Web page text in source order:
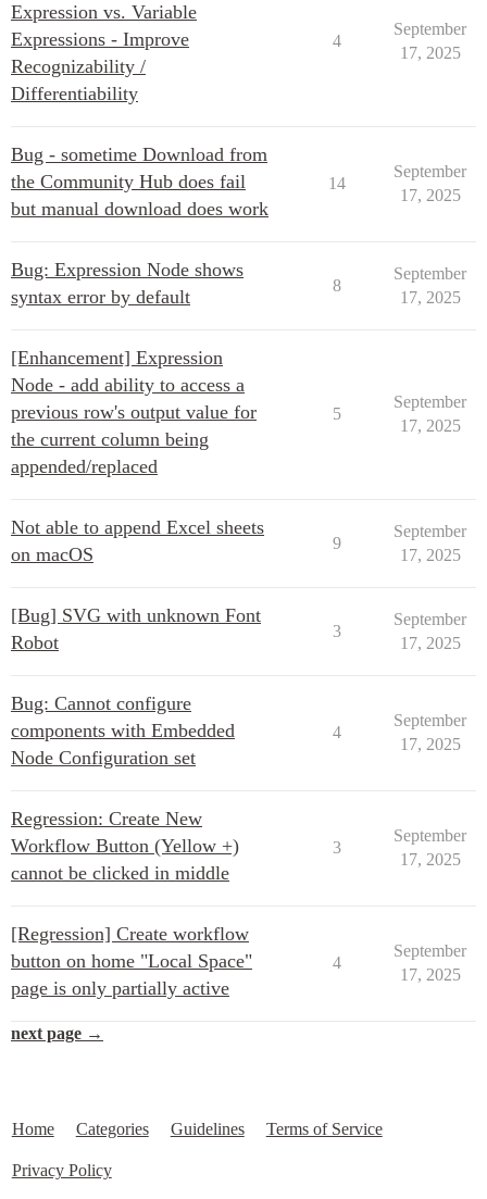
Expression vs. Variable
Expressions - Improve
Recognizability /
Differentiability
4
September
17, 2025
Bug - sometime Download from
the Community Hub does fail
but manual download does work
14
September
17, 2025
Bug: Expression Node shows
syntax error by default
8
September
17, 2025
[Enhancement] Expression
Node - add ability to access a
previous row's output value for
the current column being
appended/replaced
5
September
17, 2025
Not able to append Excel sheets
on macOS
9
September
17, 2025
[Bug] SVG with unknown Font
Robot
3
September
17, 2025
Bug: Cannot configure
components with Embedded
Node Configuration set
4
September
17, 2025
Regression: Create New
Workflow Button (Yellow +)
cannot be clicked in middle
3
September
17, 2025
[Regression] Create workflow
button on home "Local Space"
page is only partially active
4
September
17, 2025
next page →
Home Categories Guidelines Terms of Service
Privacy Policy